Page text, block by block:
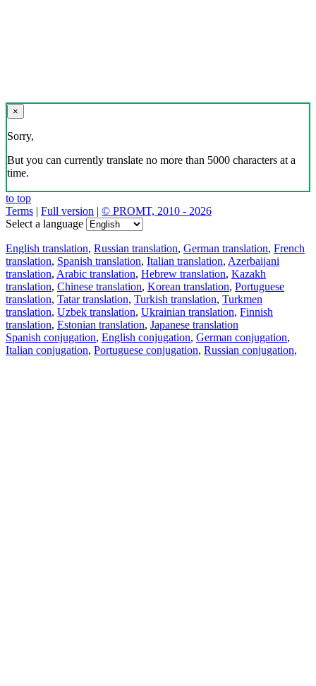
×
Sorry,
But you can currently translate no more than 5000 characters at a
time.
to top
Terms | Full version | © PROMT, 2010 - 2026
Select a language
English translation, Russian translation, German translation, French
translation, Spanish translation, Italian translation, Azerbaijani
translation, Arabic translation, Hebrew translation, Kazakh
translation, Chinese translation, Korean translation, Portuguese
translation, Tatar translation, Turkish translation, Turkmen
translation, Uzbek translation, Ukrainian translation, Finnish
translation, Estonian translation, Japanese translation
Spanish conjugation, English conjugation, German conjugation,
Italian conjugation, Portuguese conjugation, Russian conjugation,